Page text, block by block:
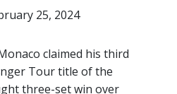
25, 2024
claimed his third
Tour title of the
three-set win over